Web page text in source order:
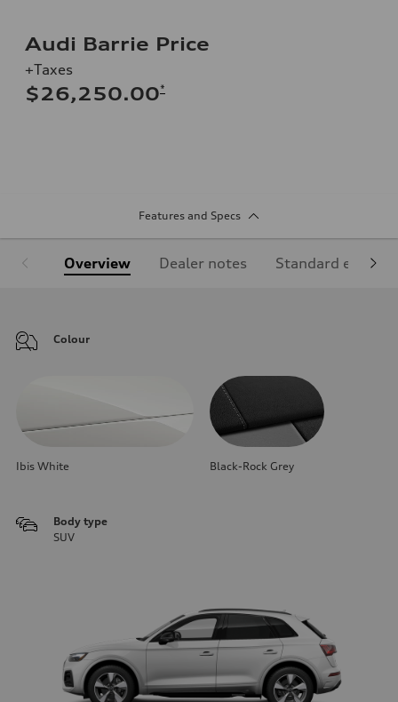
Audi Barrie Price
+Taxes
$26,250.00*
Features and Specs
Overview Dealer notes Standard
Colour
Ibis White Black-Rock Grey
Body type
SUV